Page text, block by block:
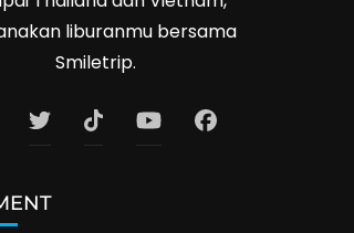
liburanmu bersama
Smiletrip.